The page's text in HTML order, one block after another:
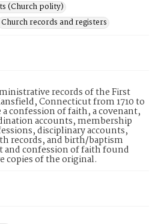
(Church polity)
Church records and registers
records of the First
Connecticut from 1710 to
confession of faith, a covenant,
accounts, membership
disciplinary accounts,
records, and birth/baptism
and confession of faith found
copies of the original.